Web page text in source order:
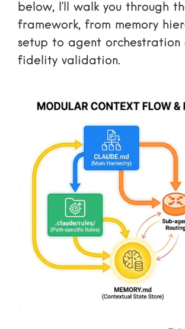
below, I’ll walk you through
framework, from memory
setup to agent orchestration
fidelity validation.